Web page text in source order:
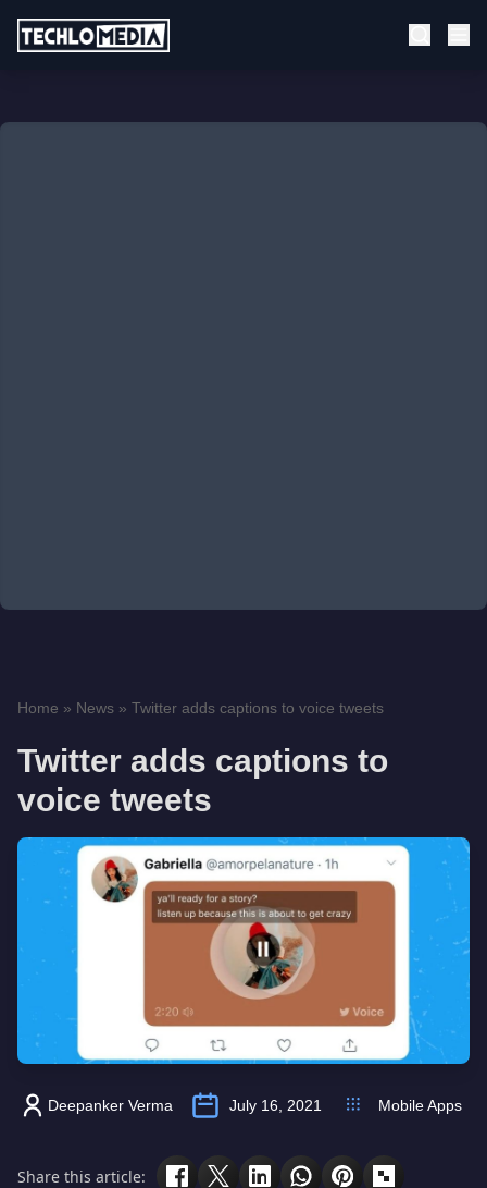
Home » News » Twitter adds captions to voice tweets
Twitter adds captions to
voice tweets
Deepanker Verma July 16, 2021 Mobile Apps
Share this article: